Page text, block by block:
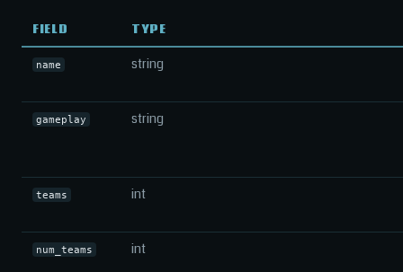
FIELD TYPE
name string
gameplay string
teams int
num_teams int